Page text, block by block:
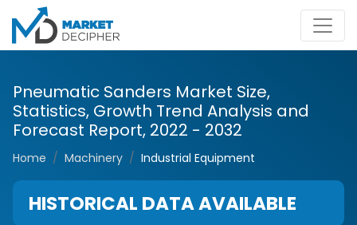
Pneumatic Sanders Market Size,
Statistics, Growth Trend Analysis and
Forecast Report, 2022 - 2032
Home Machinery Industrial Equipment
HISTORICAL DATA AVAILABLE